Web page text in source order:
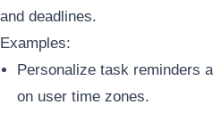
and deadlines.
Examples:
Personalize task reminders
on user time zones.